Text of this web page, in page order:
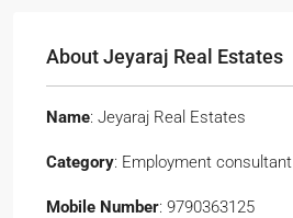
About Jeyaraj Real Estates
Name: Jeyaraj Real Estates
Category: Employment consultant
Mobile Number: 9790363125